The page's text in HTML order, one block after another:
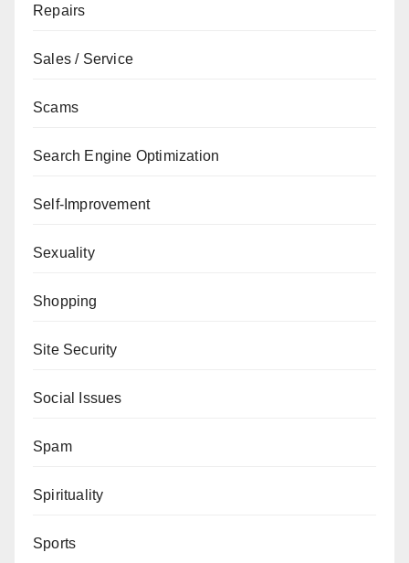
Repairs
Sales / Service
Scams
Search Engine Optimization
Self-Improvement
Sexuality
Shopping
Site Security
Social Issues
Spam
Spirituality
Sports